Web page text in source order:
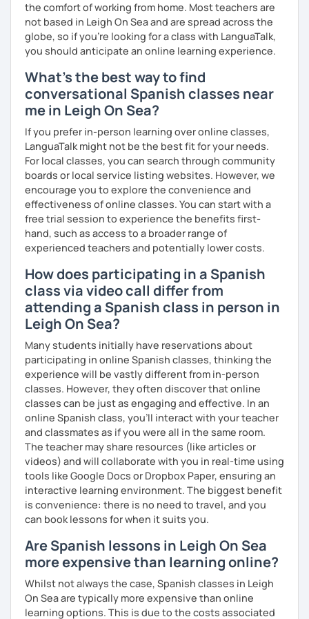
the comfort of working from home. Most teachers are
not based in Leigh On Sea and are spread across the
globe, so if you're looking for a class with LanguaTalk,
you should anticipate an online learning experience.
What's the best way to find
conversational Spanish classes near
me in Leigh On Sea?
If you prefer in-person learning over online classes,
LanguaTalk might not be the best fit for your needs.
For local classes, you can search through community
boards or local service listing websites. However, we
encourage you to explore the convenience and
effectiveness of online classes. You can start with a
free trial session to experience the benefits first-
hand, such as access to a broader range of
experienced teachers and potentially lower costs.
How does participating in a Spanish
class via video call differ from
attending a Spanish class in person in
Leigh On Sea?
Many students initially have reservations about
participating in online Spanish classes, thinking the
experience will be vastly different from in-person
classes. However, they often discover that online
classes can be just as engaging and effective. In an
online Spanish class, you’ll interact with your teacher
and classmates as if you were all in the same room.
The teacher may share resources (like articles or
videos) and will collaborate with you in real-time using
tools like Google Docs or Dropbox Paper, ensuring an
interactive learning environment. The biggest benefit
is convenience: there is no need to travel, and you
can book lessons for when it suits you.
Are Spanish lessons in Leigh On Sea
more expensive than learning online?
Whilst not always the case, Spanish classes in Leigh
On Sea are typically more expensive than online
learning options. This is due to the costs associated